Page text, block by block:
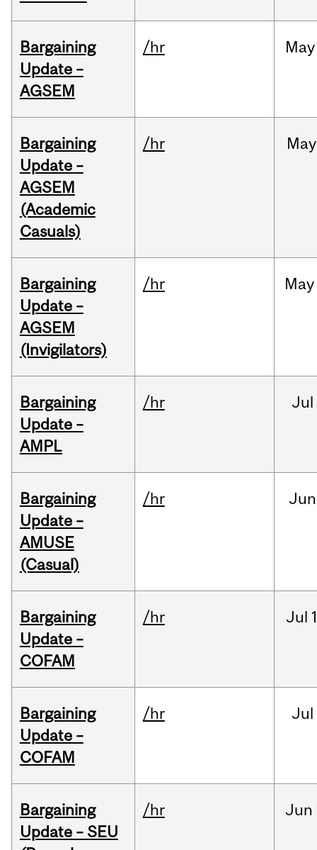
Bargaining
Update –
AGSEM
/hr May
Bargaining
Update –
AGSEM
(Academic
Casuals)
/hr May
Bargaining
Update –
AGSEM
(Invigilators)
/hr May
Bargaining
Update –
AMPL
/hr Jul
Bargaining
Update –
AMUSE
(Casual)
/hr Jun
Bargaining
Update –
COFAM
/hr Jul
Bargaining
Update –
COFAM
/hr Jul
Bargaining
Update – SEU
/hr Jun